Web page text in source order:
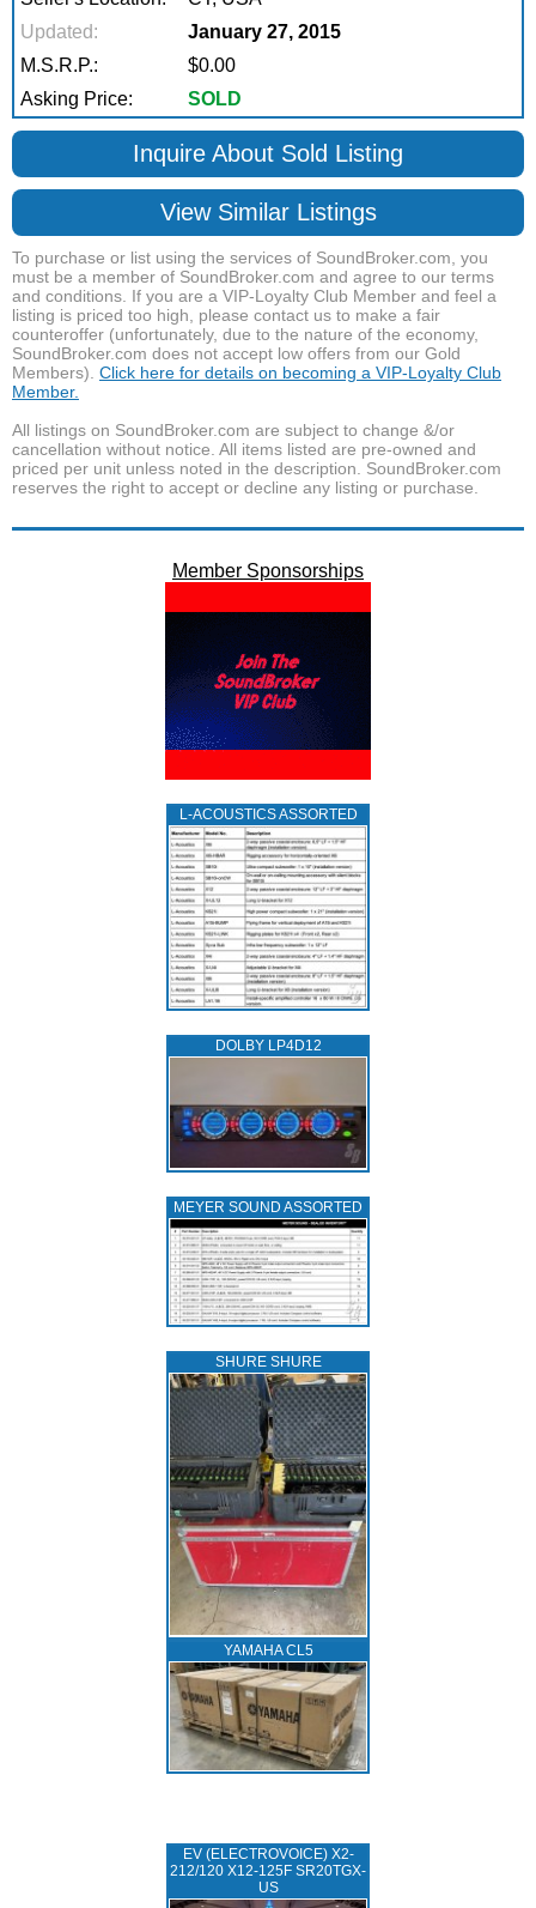
Updated:
January 27, 2015
M.S.R.P.:
$0.00
Asking Price:
SOLD
Inquire About Sold Listing
View Similar Listings
To purchase or list using the services of SoundBroker.com, you
must be a member of SoundBroker.com and agree to our terms
and conditions. If you are a VIP-Loyalty Club Member and feel a
listing is priced too high, please contact us to make a fair
counteroffer (unfortunately, due to the nature of the economy,
SoundBroker.com does not accept low offers from our Gold
Members). Click here for details on becoming a VIP-Loyalty Club
Member.
All listings on SoundBroker.com are subject to change &/or
cancellation without notice. All items listed are pre-owned and
priced per unit unless noted in the description. SoundBroker.com
reserves the right to accept or decline any listing or purchase.
Member Sponsorships
L‑ACOUSTICS ASSORTED
DOLBY LP4D12
MEYER SOUND ASSORTED
SHURE SHURE
YAMAHA CL5
EV (ELECTROVOICE) X2-
212/120 X12-125F SR20TGX-
US